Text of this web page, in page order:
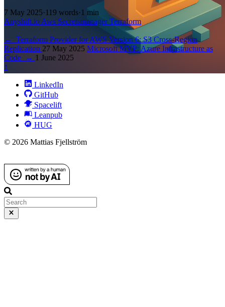
7 May 2025·119 words·1 min
Anyshift.io Aws SecretsmanagerTerraform
←
Terraform Provider for AWS Version 6: S3 Cross-Region
Replication 27 May 2025 Microsoft MVP: Azure Infrastructure as
Code
→ 1 June 2025
↑
LinkedIn
GitHub
Spacelift
Leanpub
HUG
© 2026 Mattias Fjellström